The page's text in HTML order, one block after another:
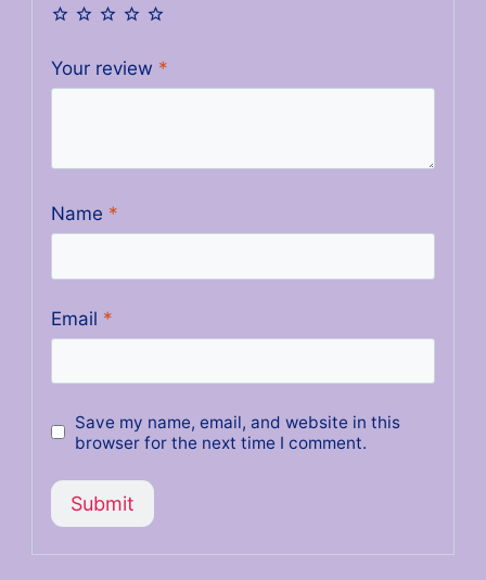
Your review *
Name *
Email *
Save my name, email, and website in this
browser for the next time I comment.